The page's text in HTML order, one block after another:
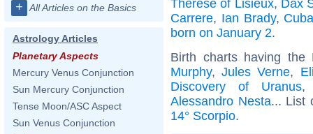
+ All Articles on the Basics
Astrology Articles
Planetary Aspects
Mercury Venus Conjunction
Sun Mercury Conjunction
Tense Moon/ASC Aspect
Sun Venus Conjunction
Thérèse of Lisieux, Dax
Carrere, Ian Brady,
born on January 2.
Birth charts having
Murphy,Jules Verne,
Discovery of Uranus
Alessandro Nesta... List
14° Scorpio.